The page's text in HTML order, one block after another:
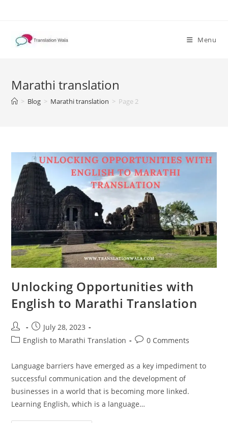
content
Menu
Marathi translation
> Blog > Marathi translation > Page 2
Unlocking Opportunities with
English to Marathi Translation
Post
author:
Post
published:
July 28, 2023
PostEnglish to Marathi Translation
Post0 Comments
Language barriers have emerged as a key impediment to
successful communication and the development of
businesses in a world that is becoming more linked.
Learning English, which is a language…